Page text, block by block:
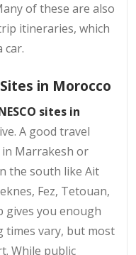
of these are also
itineraries, which
car.
in Morocco
sites in
A good travel
Marrakesh or
the south like Ait
Fez, Tetouan,
gives you enough
times vary, but most
While public